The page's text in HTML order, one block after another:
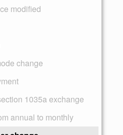
modified
change
1035a exchange
annual to monthly